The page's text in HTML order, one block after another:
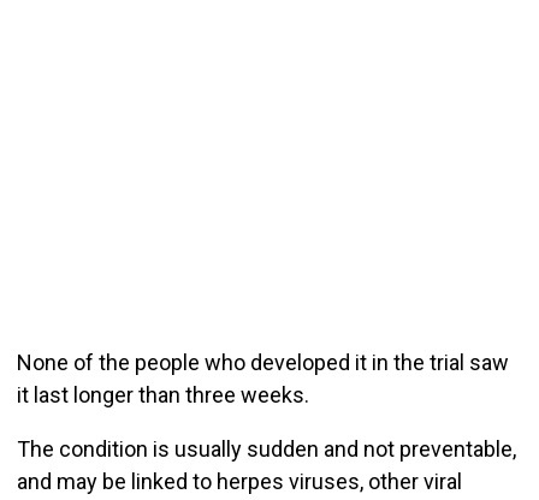
None of the people who developed it in the trial saw
it last longer than three weeks.
The condition is usually sudden and not preventable,
and may be linked to herpes viruses, other viral